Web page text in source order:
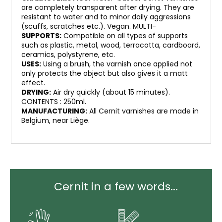
are completely transparent after drying. They are
resistant to water and to minor daily aggressions
(scuffs, scratches etc.). Vegan. MULTI-
SUPPORTS: Compatible on all types of supports
such as plastic, metal, wood, terracotta, cardboard,
ceramics, polystyrene, etc.
USES: Using a brush, the varnish once applied not
only protects the object but also gives it a matt
effect.
DRYING: Air dry quickly (about 15 minutes).
CONTENTS : 250ml.
MANUFACTURING: All Cernit varnishes are made in
Belgium, near Liège.
Cernit in a few words...